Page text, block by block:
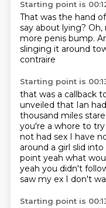
Starting point is
That was the hand
say about lying? Oh,
more penis bump.
slinging it around
contraire
Starting point is
that was a callback
unveiled that Ian
thousand miles
you're a whore to try
not had sex I have
around a girl slid
point yeah what
yeah you didn't
saw my ex I don't
Starting point is